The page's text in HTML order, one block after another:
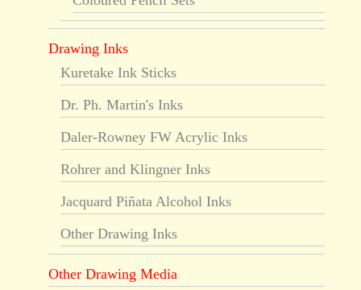
Drawing Inks
Kuretake Ink Sticks
Dr. Ph. Martin's Inks
Daler-Rowney FW Acrylic Inks
Rohrer and Klingner Inks
Jacquard Piñata Alcohol Inks
Other Drawing Inks
Other Drawing Media